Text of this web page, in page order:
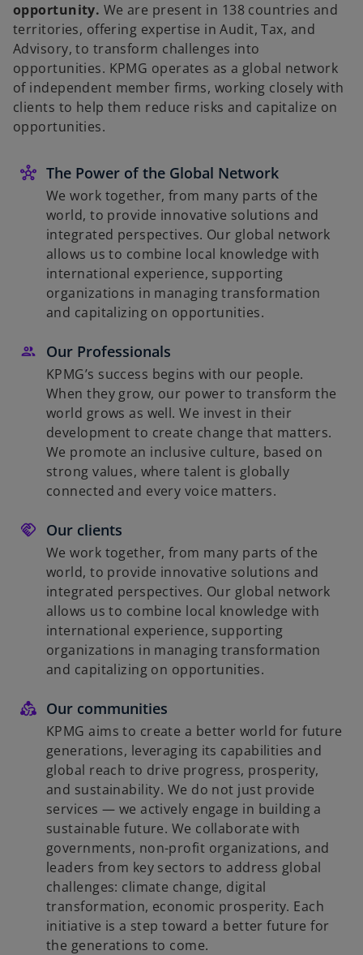
opportunity. We are present in 138 countries and
territories, offering expertise in Audit, Tax, and
Advisory, to transform challenges into
opportunities. KPMG operates as a global network
of independent member firms, working closely with
clients to help them reduce risks and capitalize on
opportunities.
The Power of the Global Network
We work together, from many parts of the
world, to provide innovative solutions and
integrated perspectives. Our global network
allows us to combine local knowledge with
international experience, supporting
organizations in managing transformation
and capitalizing on opportunities.
Our Professionals
KPMG’s success begins with our people.
When they grow, our power to transform the
world grows as well. We invest in their
development to create change that matters.
We promote an inclusive culture, based on
strong values, where talent is globally
connected and every voice matters.
Our clients
We work together, from many parts of the
world, to provide innovative solutions and
integrated perspectives. Our global network
allows us to combine local knowledge with
international experience, supporting
organizations in managing transformation
and capitalizing on opportunities.
Our communities
KPMG aims to create a better world for future
generations, leveraging its capabilities and
global reach to drive progress, prosperity,
and sustainability. We do not just provide
services — we actively engage in building a
sustainable future. We collaborate with
governments, non-profit organizations, and
leaders from key sectors to address global
challenges: climate change, digital
transformation, economic prosperity. Each
initiative is a step toward a better future for
the generations to come.